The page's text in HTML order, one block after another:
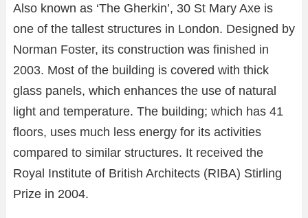
Also known as ‘The Gherkin’, 30 St Mary Axe is
one of the tallest structures in London. Designed by
Norman Foster, its construction was finished in
2003. Most of the building is covered with thick
glass panels, which enhances the use of natural
light and temperature. The building; which has 41
floors, uses much less energy for its activities
compared to similar structures. It received the
Royal Institute of British Architects (RIBA) Stirling
Prize in 2004.